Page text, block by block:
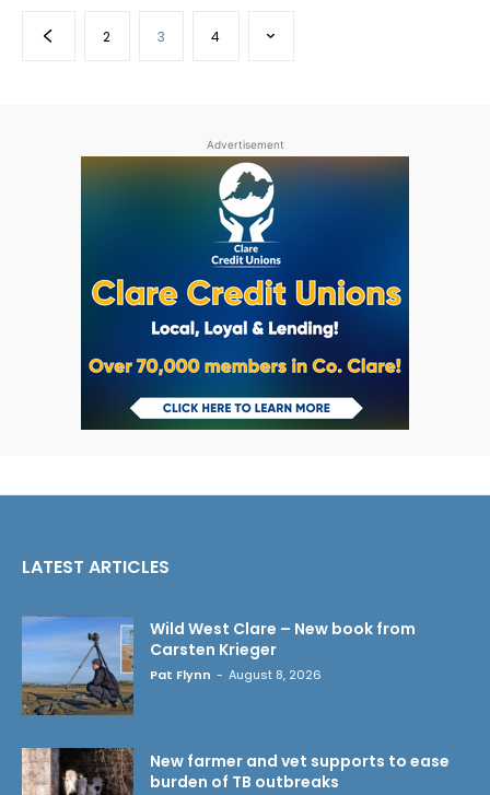
2 3 4
Advertisement
LATEST ARTICLES
Wild West Clare – New book from
Carsten Krieger
Pat Flynn - August 8, 2026
New farmer and vet supports to ease
burden of TB outbreaks